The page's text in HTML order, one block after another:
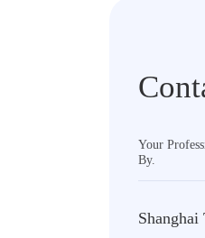
Your
By.
Shanghai